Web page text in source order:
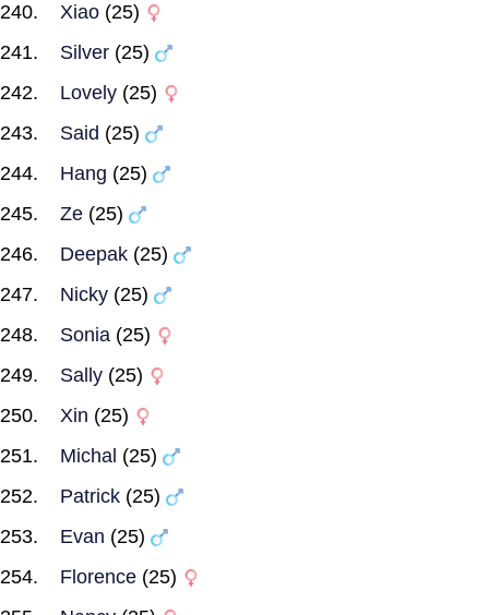
Xiao (25)
Silver (25)
Lovely (25)
Said (25)
Hang (25)
Ze (25)
Deepak (25)
Nicky (25)
Sonia (25)
Sally (25)
Xin (25)
Michal (25)
Patrick (25)
Evan (25)
Florence (25)